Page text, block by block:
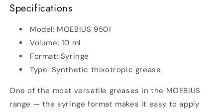
Specifications
Model: MOEBIUS 9501
Volume: 10 ml
Format: Syringe
Type: Synthetic thixotropic grease
One of the most versatile greases in the MOEBIUS
range — the syringe format makes it easy to apply